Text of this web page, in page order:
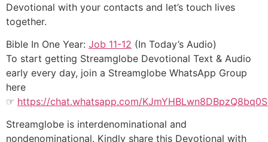
Devotional with your contacts and let’s touch lives
together.
Bible In One Year: Job 11-12 (In Today’s Audio)
To start getting Streamglobe Devotional Text & Audio
early every day, join a Streamglobe WhatsApp Group
here
☞ https://chat.whatsapp.com/
Streamglobe is interdenominational and
nondenominational. Kindly share this Devotional with